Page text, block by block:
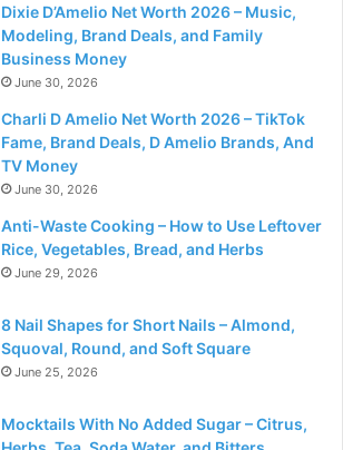
Dixie D’Amelio Net Worth 2026 – Music,
Modeling, Brand Deals, and Family
Business Money
June 30, 2026
Charli D Amelio Net Worth 2026 – TikTok
Fame, Brand Deals, D Amelio Brands, And
TV Money
June 30, 2026
Anti-Waste Cooking – How to Use Leftover
Rice, Vegetables, Bread, and Herbs
June 29, 2026
8 Nail Shapes for Short Nails – Almond,
Squoval, Round, and Soft Square
June 25, 2026
Mocktails With No Added Sugar – Citrus,